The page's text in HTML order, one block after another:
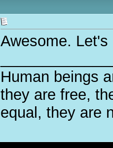
Awesome. Let's
Human beings
they are free,
equal, they are